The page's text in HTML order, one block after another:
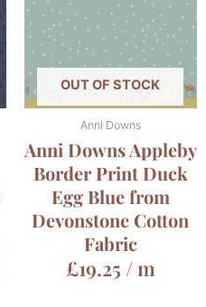
OUT OF STOCK
Anni Downs
Anni Downs Appleby
Border Print Duck
Egg Blue from
Devonstone Cotton
Fabric
£19.25 / m